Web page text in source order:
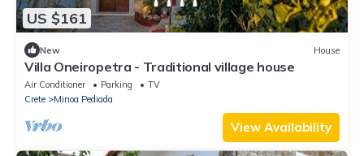
US $161
New House
Villa Oneiropetra - Traditional village house
Air Conditioner Parking
TV
Crete
Minoa Pediada
View Availability